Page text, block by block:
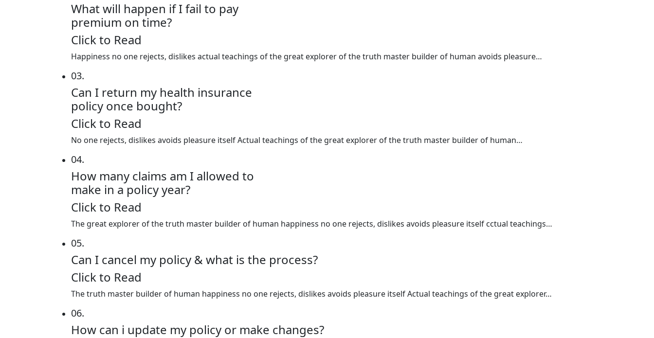
What will happen if I fail to pay
premium on time?
Click to Read
Happiness no one rejects, dislikes actual teachings of the great explorer of the truth master builder of human avoids pleasure…
03.
Can I return my health insurance
policy once bought?
Click to Read
No one rejects, dislikes avoids pleasure itself Actual teachings of the great explorer of the truth master builder of human…
04.
How many claims am I allowed to
make in a policy year?
Click to Read
The great explorer of the truth master builder of human happiness no one rejects, dislikes avoids pleasure itself cctual teachings…
05.
Can I cancel my policy & what is the process?
Click to Read
The truth master builder of human happiness no one rejects, dislikes avoids pleasure itself Actual teachings of the great explorer…
06.
How can i update my policy or make changes?